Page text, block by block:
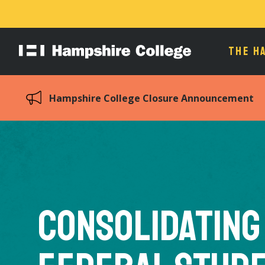
Hampshire
THE
Hampshire College Closure Announcement
Consolidating